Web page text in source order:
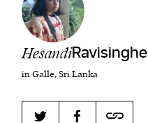
Harbingers’ Magazine
HesandiRavisinghe
in Galle, Sri Lanka